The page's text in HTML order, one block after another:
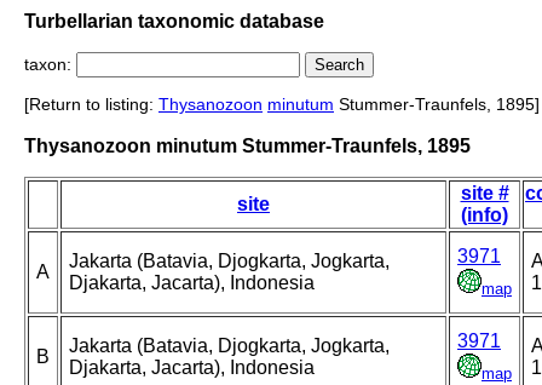
Turbellarian taxonomic database
taxon:
[Return to listing: Thysanozoon minutum Stummer-Traunfels, 1895]
Thysanozoon minutum Stummer-Traunfels, 1895
site
site #
(info)
A
Jakarta (Batavia, Djogkarta, Jogkarta,
Djakarta, Jacarta), Indonesia
3971
map
B
Jakarta (Batavia, Djogkarta, Jogkarta,
Djakarta, Jacarta), Indonesia
3971
map